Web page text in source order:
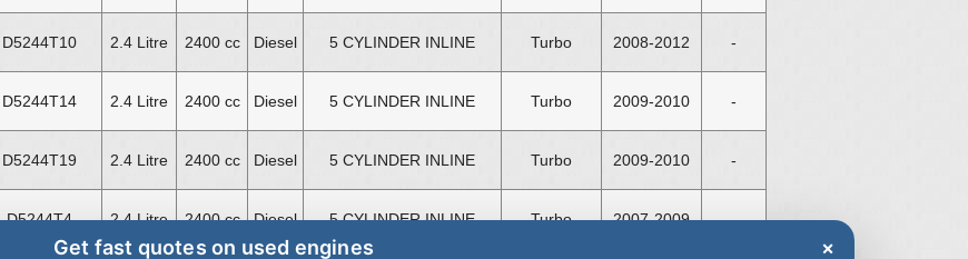
D5244T10 2.4 Litre 2400 cc Diesel 5 CYLINDER INLINE Turbo 2008-2012 -
D5244T14 2.4 Litre 2400 cc Diesel 5 CYLINDER INLINE Turbo 2009-2010 -
D5244T19 2.4 Litre 2400 cc Diesel 5 CYLINDER INLINE Turbo 2009-2010 -
D5244T4 2.4 Litre 2400 cc Diesel 5 CYLINDER INLINE Turbo 2007-2009 -
Get fast quotes on used engines ×